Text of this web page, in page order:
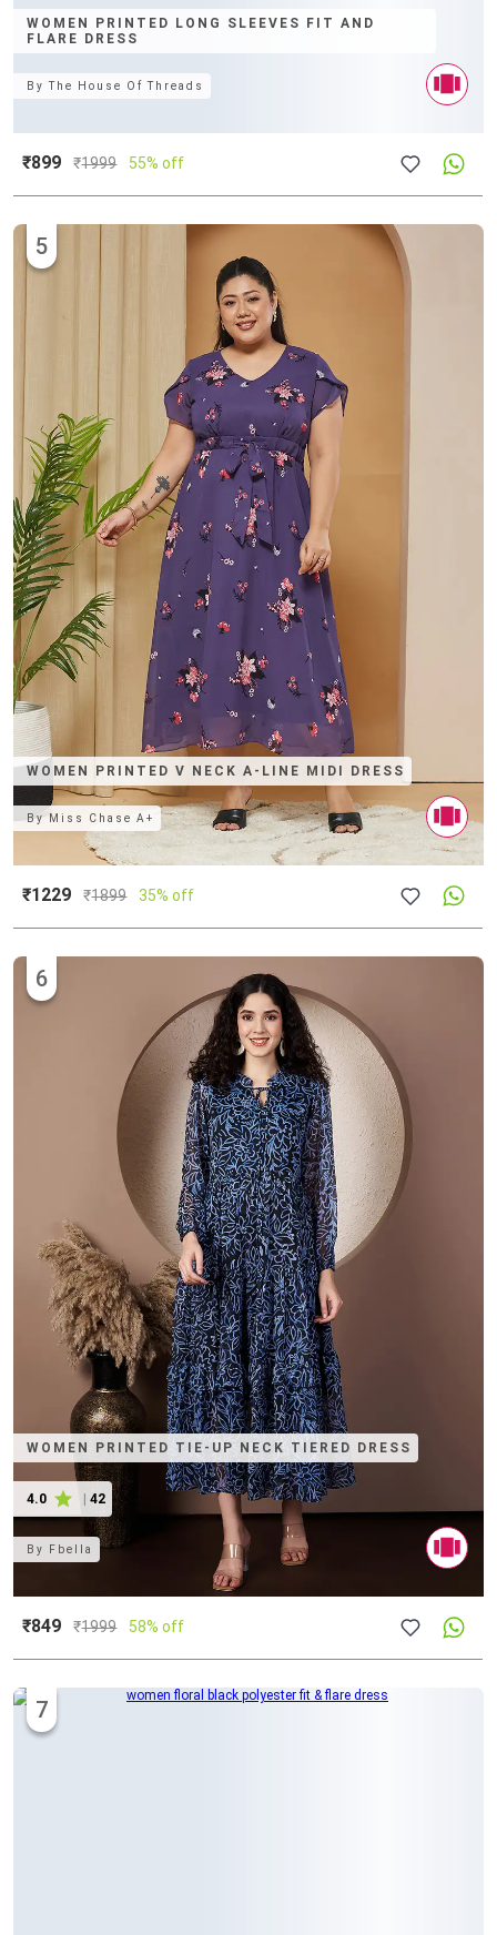
WOMEN PRINTED LONG SLEEVES FIT AND
FLARE DRESS
ByThe House Of Threads
₹899 ₹1999 55% off
WOMEN PRINTED V NECK A-LINE MIDI DRESS
5
By Miss Chase A+
₹1229 ₹1899 35% off
WOMEN PRINTED TIE-UP NECK TIERED DRESS
4.0 42
6
By Fbella
₹849 ₹1999 58% off
7